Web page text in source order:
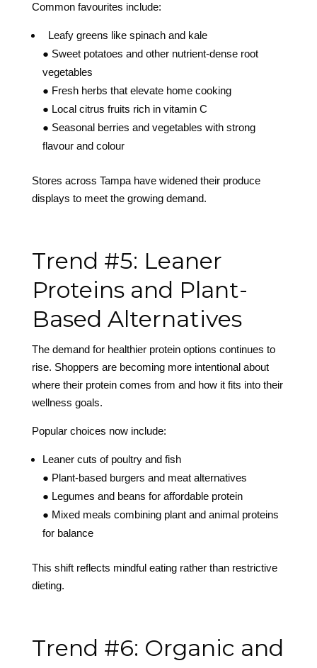
Common favourites include:
Leafy greens like spinach and kale
● Sweet potatoes and other nutrient-dense root
vegetables
● Fresh herbs that elevate home cooking
● Local citrus fruits rich in vitamin C
● Seasonal berries and vegetables with strong
flavour and colour
Stores across Tampa have widened their produce
displays to meet the growing demand.
Trend #5: Leaner
Proteins and Plant-
Based Alternatives
The demand for healthier protein options continues to
rise. Shoppers are becoming more intentional about
where their protein comes from and how it fits into their
wellness goals.
Popular choices now include:
Leaner cuts of poultry and fish
● Plant-based burgers and meat alternatives
● Legumes and beans for affordable protein
● Mixed meals combining plant and animal proteins
for balance
This shift reflects mindful eating rather than restrictive
dieting.
Trend #6: Organic and